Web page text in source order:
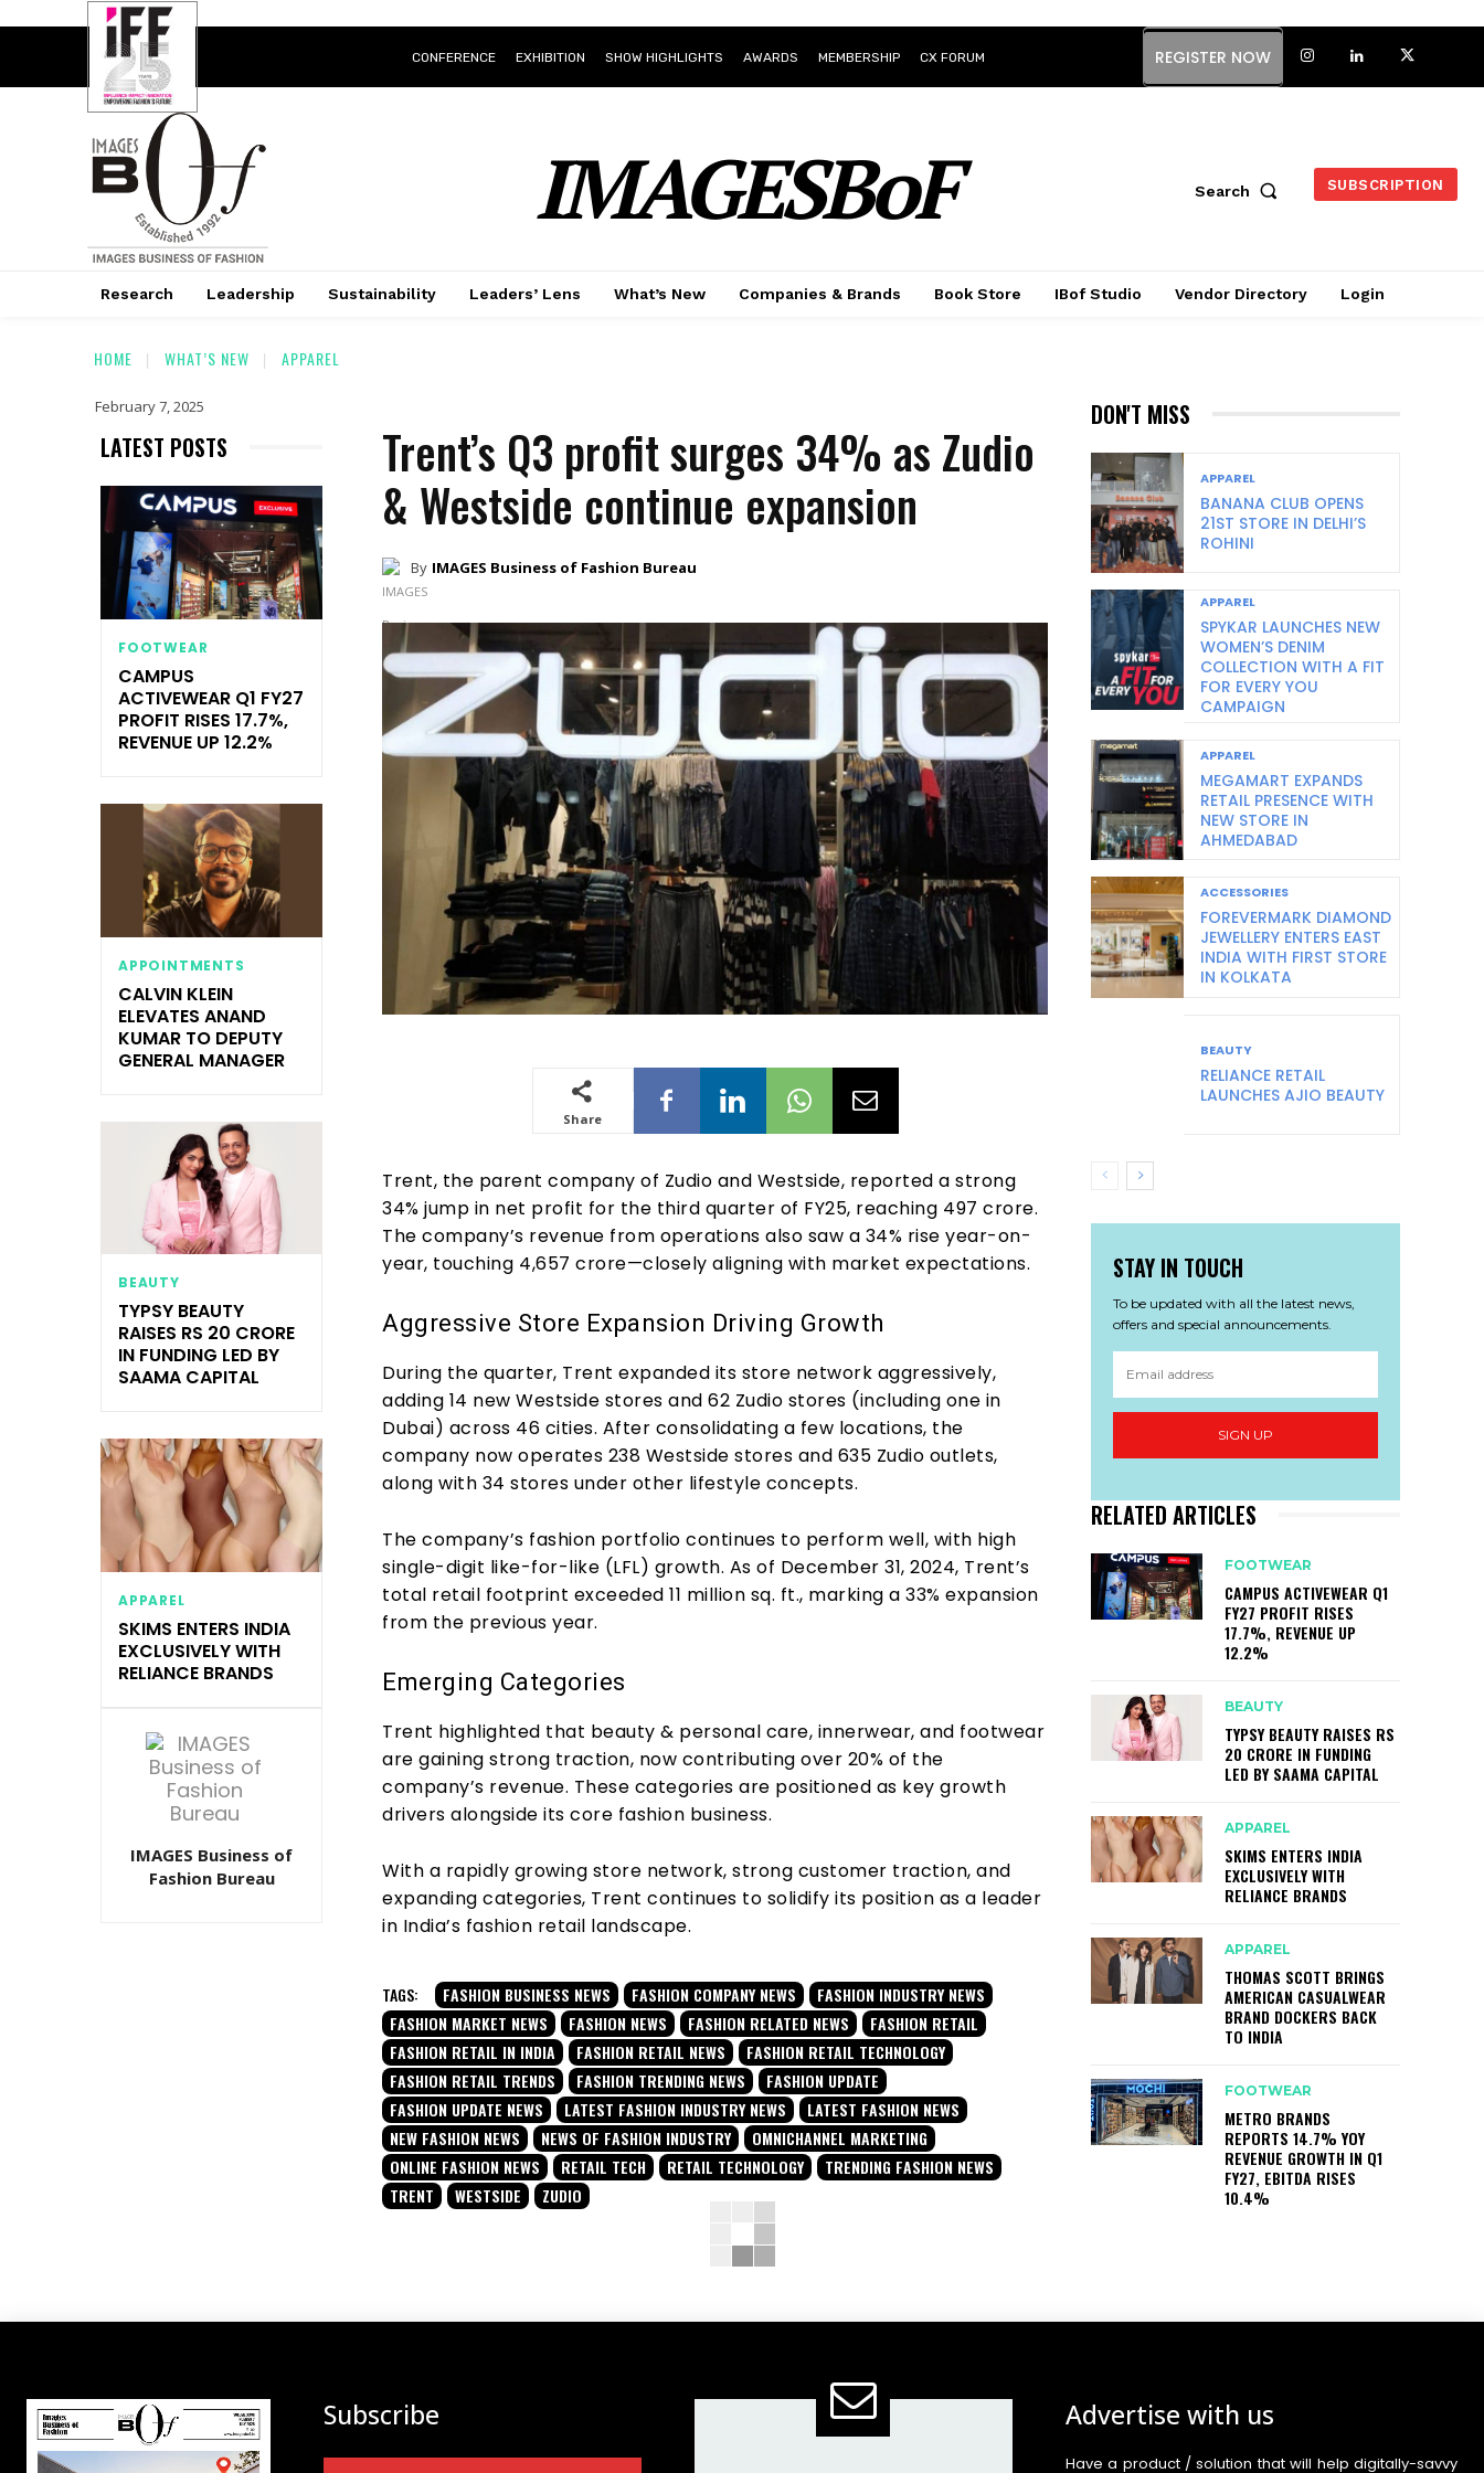
CONFERENCE EXHIBITION SHOW HIGHLIGHTS AWARDS MEMBERSHIP CX FORUM REGISTER NOW
IMAGESBoF Search SUBSCRIPTION
Research Leadership Sustainability Leaders’ Lens What’s New Companies & Brands Book Store IBof Studio Vendor Directory Login
HOME WHAT’S NEW APPAREL
February 7, 2025
LATEST POSTS
FOOTWEAR
CAMPUS
ACTIVEWEAR Q1 FY27
PROFIT RISES 17.7%,
REVENUE UP 12.2%
APPOINTMENTS
CALVIN KLEIN
ELEVATES ANAND
KUMAR TO DEPUTY
GENERAL MANAGER
BEAUTY
TYPSY BEAUTY
RAISES RS 20 CRORE
IN FUNDING LED BY
SAAMA CAPITAL
APPAREL
SKIMS ENTERS INDIA
EXCLUSIVELY WITH
RELIANCE BRANDS
IMAGES Business of
Fashion Bureau
Trent’s Q3 profit surges 34% as Zudio
& Westside continue expansion
By IMAGES Business of Fashion Bureau
Share
Trent, the parent company of Zudio and Westside, reported a strong
34% jump in net profit for the third quarter of FY25, reaching ₹497 crore.
The company’s revenue from operations also saw a 34% rise year-on-
year, touching ₹4,657 crore—closely aligning with market expectations.
Aggressive Store Expansion Driving Growth
During the quarter, Trent expanded its store network aggressively,
adding 14 new Westside stores and 62 Zudio stores (including one in
Dubai) across 46 cities. After consolidating a few locations, the
company now operates 238 Westside stores and 635 Zudio outlets,
along with 34 stores under other lifestyle concepts.
The company’s fashion portfolio continues to perform well, with high
single-digit like-for-like (LFL) growth. As of December 31, 2024, Trent’s
total retail footprint exceeded 11 million sq. ft., marking a 33% expansion
from the previous year.
Emerging Categories
Trent highlighted that beauty & personal care, innerwear, and footwear
are gaining strong traction, now contributing over 20% of the
company’s revenue. These categories are positioned as key growth
drivers alongside its core fashion business.
With a rapidly growing store network, strong customer traction, and
expanding categories, Trent continues to solidify its position as a leader
in India’s fashion retail landscape.
TAGS: FASHION BUSINESS NEWS FASHION COMPANY NEWS
FASHION INDUSTRY NEWS
FASHION MARKET NEWS
FASHION NEWS FASHION RELATED NEWS
FASHION RETAIL
FASHION RETAIL IN INDIA
FASHION RETAIL NEWS
FASHION RETAIL TECHNOLOGY
FASHION RETAIL TRENDS
FASHION TRENDING NEWS
FASHION UPDATE
FASHION UPDATE NEWS
LATEST FASHION INDUSTRY NEWS
LATEST FASHION NEWS
NEW FASHION NEWS
NEWS OF FASHION INDUSTRY
OMNICHANNEL MARKETING
ONLINE FASHION NEWS
RETAIL TECH RETAIL TECHNOLOGY
TRENDING FASHION NEWS
TRENT
WESTSIDE ZUDIO
DON'T MISS
APPAREL
BANANA CLUB OPENS
21ST STORE IN DELHI’S
ROHINI
APPAREL
SPYKAR LAUNCHES NEW
WOMEN’S DENIM
COLLECTION WITH A FIT
FOR EVERY YOU
CAMPAIGN
APPAREL
MEGAMART EXPANDS
RETAIL PRESENCE WITH
NEW STORE IN
AHMEDABAD
ACCESSORIES
FOREVERMARK DIAMOND
JEWELLERY ENTERS EAST
INDIA WITH FIRST STORE
IN KOLKATA
BEAUTY
RELIANCE RETAIL
LAUNCHES AJIO BEAUTY
STAY IN TOUCH
To be updated with all the latest news,
offers and special announcements.
SIGN UP
RELATED ARTICLES
FOOTWEAR
CAMPUS ACTIVEWEAR Q1
FY27 PROFIT RISES
17.7%, REVENUE UP
12.2%
BEAUTY
TYPSY BEAUTY RAISES RS
20 CRORE IN FUNDING
LED BY SAAMA CAPITAL
APPAREL
SKIMS ENTERS INDIA
EXCLUSIVELY WITH
RELIANCE BRANDS
APPAREL
THOMAS SCOTT BRINGS
AMERICAN CASUALWEAR
BRAND DOCKERS BACK
TO INDIA
FOOTWEAR
METRO BRANDS
REPORTS 14.7% YOY
REVENUE GROWTH IN Q1
FY27, EBITDA RISES
10.4%
Subscribe Advertise with us
Have a product / solution that will help digitally-savvy